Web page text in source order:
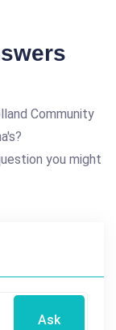
Community
you might
Ask